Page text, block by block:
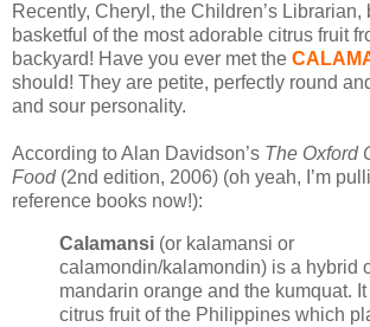
Recently, Cheryl, the Children’s Librarian,
basketful of the most adorable citrus fruit
backyard! Have you ever met the
should! They are petite, perfectly round
and sour personality.
According to Alan Davidson’s The Oxford
Food (2nd edition, 2006) (oh yeah, I’m
reference books now!):
Calamansi (or kalamansi or
calamondin/kalamondin) is a hybrid
mandarin orange and the kumquat. It
citrus fruit of the Philippines which